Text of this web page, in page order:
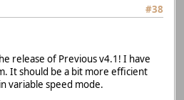
#38
release of Previous v4.1! I have
It should be a bit more efficient
variable speed mode.